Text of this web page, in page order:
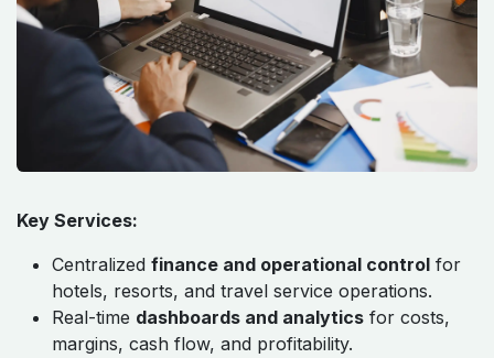
Key Services:
Centralized finance and operational control for
hotels, resorts, and travel service operations.
Real-time dashboards and analytics for costs,
margins, cash flow, and profitability.